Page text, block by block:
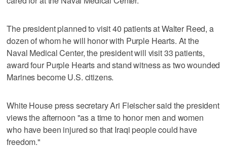
The president planned to visit 40 patients at Walter Reed, a
dozen of whom he will honor with Purple Hearts. At the
Naval Medical Center, the president will visit 33 patients,
award four Purple Hearts and stand witness as two wounded
Marines become U.S. citizens.
White House press secretary Ari Fleischer said the president
views the afternoon "as a time to honor men and women
who have been injured so that Iraqi people could have
freedom."